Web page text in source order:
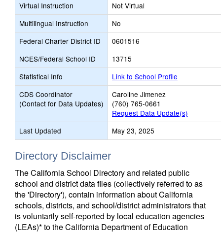
Virtual Instruction
Not Virtual
Multilingual Instruction
No
Federal Charter District ID
0601516
NCES/Federal School ID
13715
Statistical Info
Link to School Profile
CDS Coordinator
(Contact for Data Updates)
Caroline Jimenez
(760) 765-0661
Request Data Update(s)
Last Updated
May 23, 2025
Directory Disclaimer
The California School Directory and related public
school and district data files (collectively referred to as
the 'Directory'), contain information about California
schools, districts, and school/district administrators that
is voluntarily self-reported by local education agencies
(LEAs)* to the California Department of Education